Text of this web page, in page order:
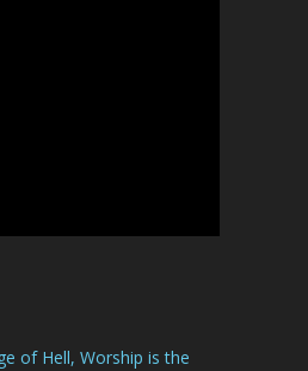
of Hell, Worship is the